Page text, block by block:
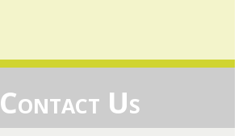
Contact Us